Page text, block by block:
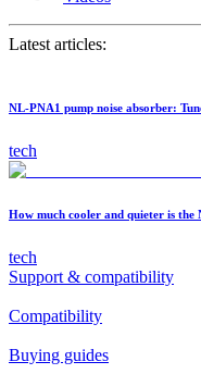
Latest articles:
NL-PNA1 pump noise absorber:
tech
How much cooler and quieter is
tech
Support & compatibility
Compatibility
Buying guides